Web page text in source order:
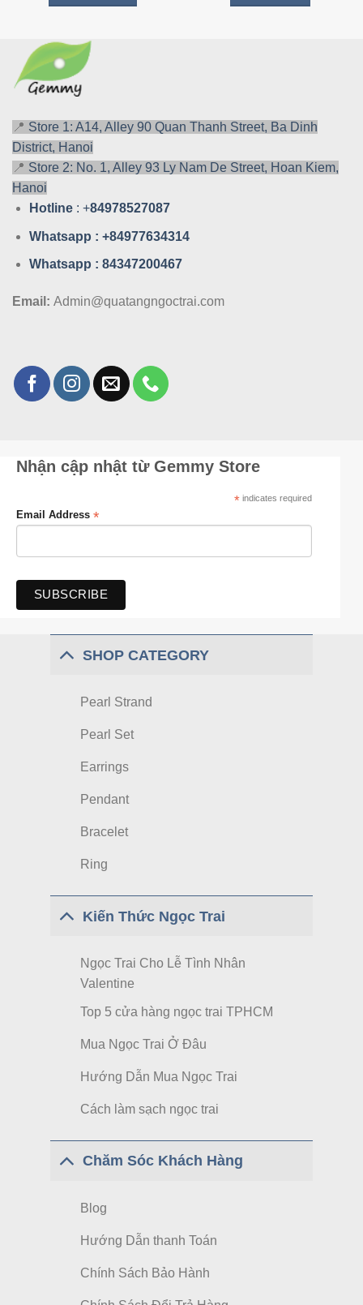
📍 Store 1: A14, Alley 90 Quan Thanh Street, Ba Dinh
District, Hanoi
📍 Store 2: No. 1, Alley 93 Ly Nam De Street, Hoan Kiem,
Hanoi
Hotline : +84978527087
Whatsapp : +84977634314
Whatsapp : 84347200467
Email: Admin@quatangngoctrai.com
Nhận cập nhật từ Gemmy Store
*indicates required
Email Address *
SHOP CATEGORY
Pearl Strand
Pearl Set
Earrings
Pendant
Bracelet
Ring
Kiến Thức Ngọc Trai
Ngọc Trai Cho Lễ Tình Nhân
Valentine
Top 5 cửa hàng ngọc trai TPHCM
Mua Ngọc Trai Ở Đâu
Hướng Dẫn Mua Ngọc Trai
Cách làm sạch ngọc trai
Chăm Sóc Khách Hàng
Blog
Hướng Dẫn thanh Toán
Chính Sách Bảo Hành